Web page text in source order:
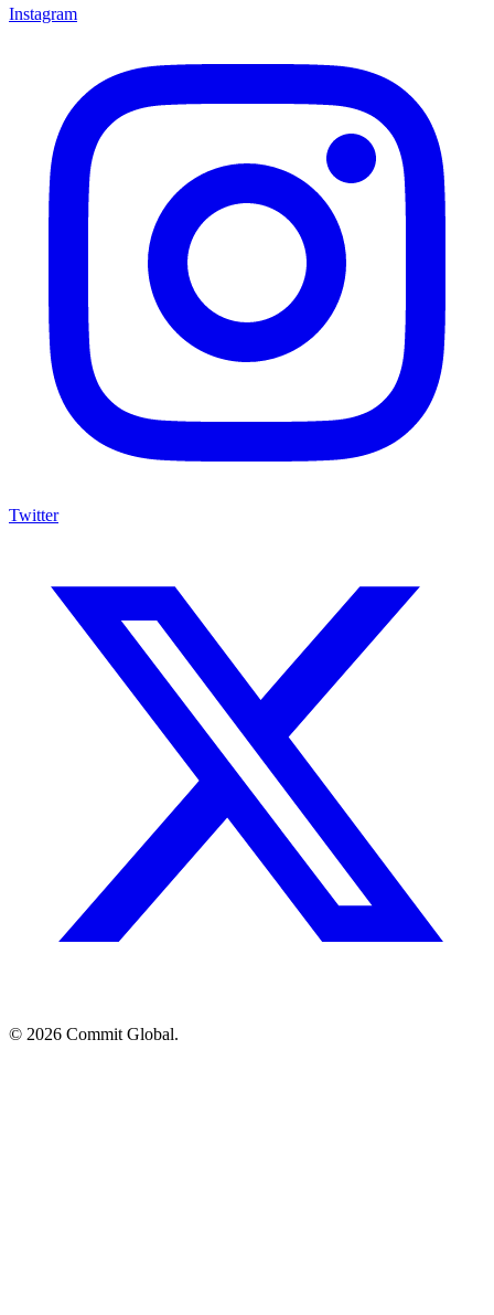
Instagram
Twitter
© 2026 Commit Global.